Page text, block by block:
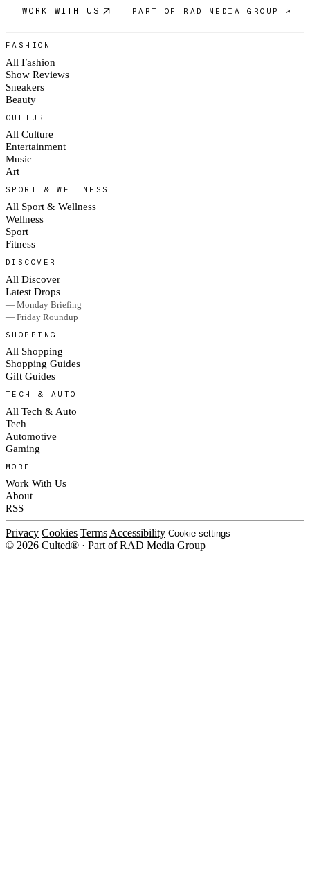
WORK WITH US PART OF RAD MEDIA GROUP ↗
FASHION
All Fashion
Show Reviews
Sneakers
Beauty
CULTURE
All Culture
Entertainment
Music
Art
SPORT & WELLNESS
All Sport & Wellness
Wellness
Sport
Fitness
DISCOVER
All Discover
Latest Drops
— Monday Briefing
— Friday Roundup
SHOPPING
All Shopping
Shopping Guides
Gift Guides
TECH & AUTO
All Tech & Auto
Tech
Automotive
Gaming
MORE
Work With Us
About
RSS
Privacy Cookies Terms Accessibility Cookie settings
© 2026 Culted® · Part of RAD Media Group